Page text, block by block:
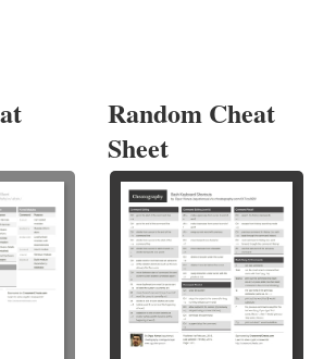
Random Cheat
Sheet